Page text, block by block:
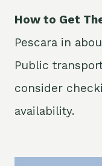
How to Get
Pescara in
Public
consider
availability.